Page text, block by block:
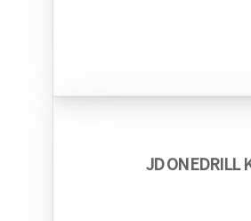
JD ONEDRILL